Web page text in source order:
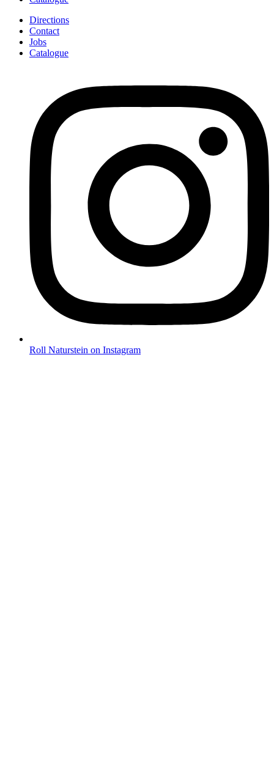
Directions
Contact
Jobs
Catalogue
Roll Naturstein on Instagram